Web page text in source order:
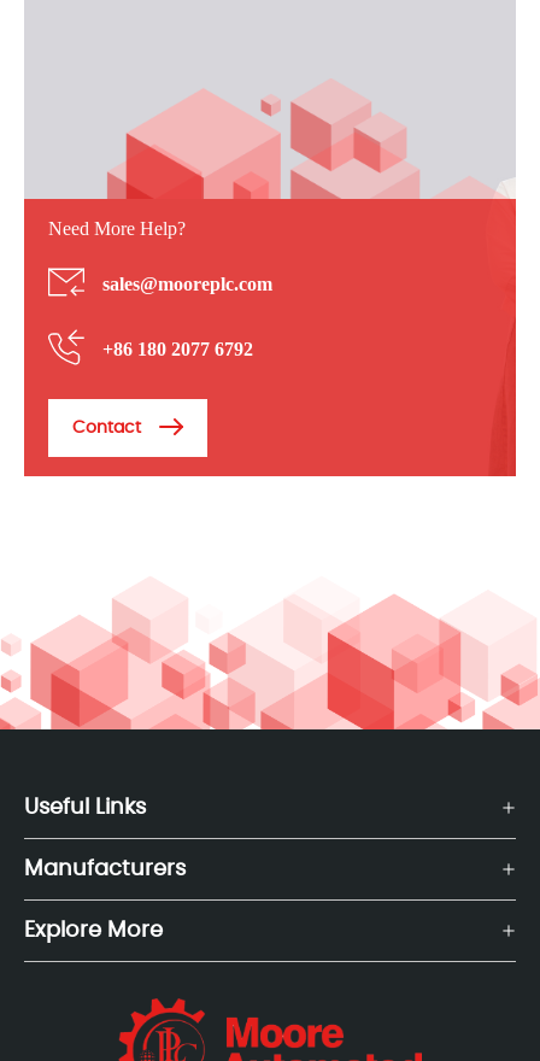
Need More Help?
sales@mooreplc.com
+86 180 2077 6792
Contact
Useful Links
Manufacturers
Explore More